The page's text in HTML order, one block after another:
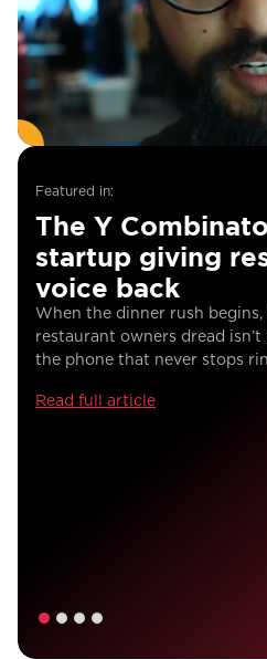
Featured in:
The Y
startup giving
voice back
When the dinner rush
restaurant owners dread
the phone that never stops
Read full article